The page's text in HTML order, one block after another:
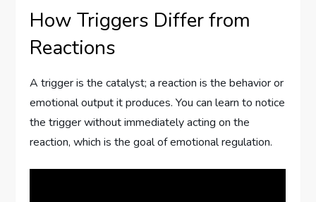
How Triggers Differ from
Reactions
A trigger is the catalyst; a reaction is the behavior or
emotional output it produces. You can learn to notice
the trigger without immediately acting on the
reaction, which is the goal of emotional regulation.